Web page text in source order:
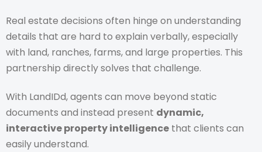
Real estate decisions often hinge on understanding
details that are hard to explain verbally, especially
with land, ranches, farms, and large properties. This
partnership directly solves that challenge.
With LandIDd, agents can move beyond static
documents and instead present dynamic,
interactive property intelligence that clients can
easily understand.